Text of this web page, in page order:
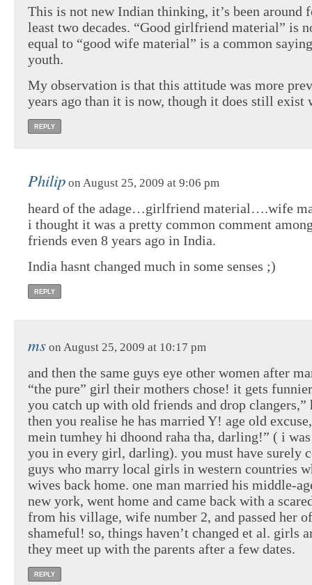
This is not new Indian thinking, it’s been around
least two decades. “Good girlfriend material” is
equal to “good wife material” is a common
youth.
My observation is that this attitude was more
years ago than it is now, though it does still exist
REPLY
Philip on August 25, 2009 at 9:06 pm
heard of the adage…girlfriend material….wife
i thought it was a pretty common comment
friends even 8 years ago in India.
India hasnt changed much in some senses ;)
REPLY
ms on August 25, 2009 at 10:17 pm
and then the same guys eye other women after
“the pure” girl their mothers chose! it gets
you catch up with old friends and drop clangers,”
then you realise he has married Y! age old
mein tumhey hi dhoond raha tha, darling!” ( i
you in every girl, darling). you must have surely
guys who marry local girls in western countries
wives back home. one man married his middle-
new york, went home and came back with a
from his village, wife number 2, and passed her
shameful! so, things haven’t changed et al. girls
they meet up with the parents after a few dates.
REPLY